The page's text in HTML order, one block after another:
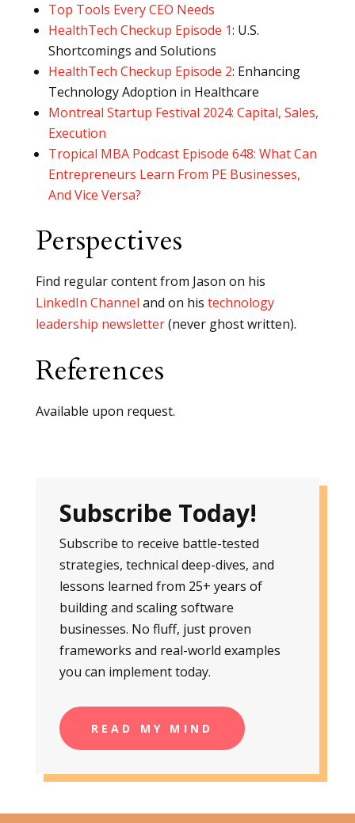
Top Tools Every CEO Needs
HealthTech Checkup Episode 1: U.S.
Shortcomings and Solutions
HealthTech Checkup Episode 2: Enhancing
Technology Adoption in Healthcare
Montreal Startup Festival 2024: Capital, Sales,
Execution
Tropical MBA Podcast Episode 648: What Can
Entrepreneurs Learn From PE Businesses,
And Vice Versa?
Perspectives
Find regular content from Jason on his
LinkedIn Channel and on his technology
leadership newsletter(never ghost written).
References
Available upon request.
Subscribe Today!
Subscribe to receive battle-tested
strategies, technical deep-dives, and
lessons learned from 25+ years of
building and scaling software
businesses. No fluff, just proven
frameworks and real-world examples
you can implement today.
READ MY MIND